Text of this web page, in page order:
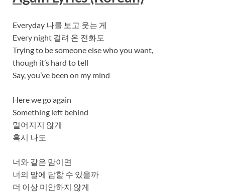
Everyday 나를 보고 웃는 게
Every night 걸려 온 전화도
Trying to be someone else who you want,
though it’s hard to tell
Say, you’ve been on my mind
Here we go again
Something left behind
멀어지지 않게
혹시 나도
너와 같은 맘이면
너의 말에 답할 수 있을까
더 이상 미안하지 않게